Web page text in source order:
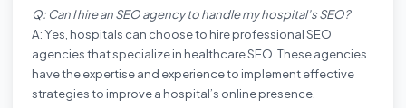
Q: Can I hire an SEO agency to handle my hospital’s SEO?
A: Yes, hospitals can choose to hire professional SEO
agencies that specialize in healthcare SEO. These agencies
have the expertise and experience to implement effective
strategies to improve a hospital’s online presence.